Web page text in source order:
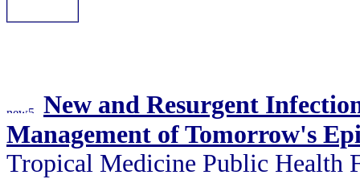
New and Resurgent
Management of Tomorrow's
Tropical Medicine Public Health